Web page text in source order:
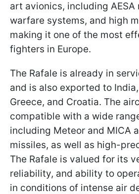
art avionics, including AESA
warfare systems, and high
making it one of the most
fighters in Europe.
The Rafale is already in
and is also exported to
Greece, and Croatia. The
compatible with a wide
including Meteor and MICA
missiles, as well as high-
The Rafale is valued for its
reliability, and ability to
in conditions of intense air